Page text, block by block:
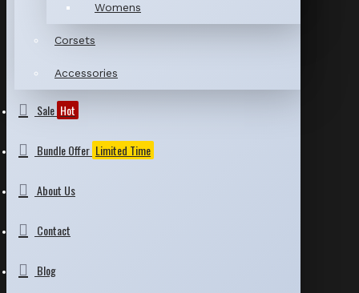
Womens
Corsets
Accessories
Sale Hot
Bundle Offer Limited Time
About Us
Contact
Blog